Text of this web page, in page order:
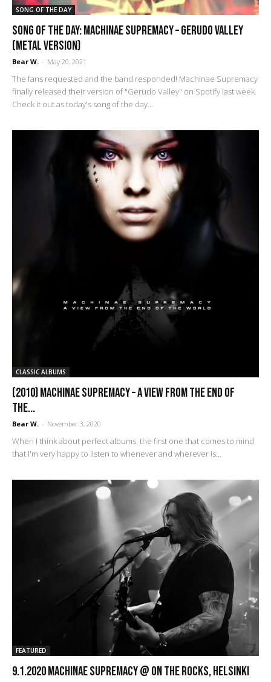
SONG OF THE DAY
Song of the Day: Machinae Supremacy – Gerudo Valley
(metal version)
Bear W. - May 20, 2021
The fans requested and the band responded! Machinae Supremacy
finally released their version of "Gerudo Valley" on Spotify last week.
Check it out as today's song of the day...
CLASSIC ALBUMS
(2010) Machinae Supremacy – A View from the End of
the...
Bear W. - November 3, 2020
When I think about perfect albums, the first one that comes to mind
that I'm very happy to listen to whenever and wherever is...
FEATURED
9.1.2020 Machinae Supremacy @ On The Rocks, Helsinki